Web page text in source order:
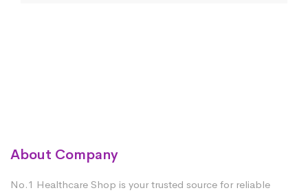
About Company
No.1 Healthcare Shop is your trusted source for reliable